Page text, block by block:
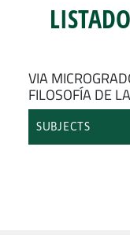
VIA
FILOSOFÍA DE
SUBJECTS